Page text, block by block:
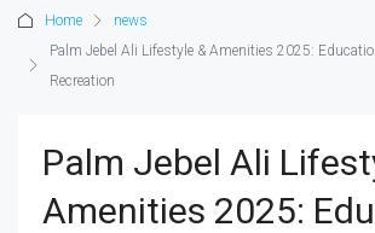
Home
news
Palm Jebel Ali Lifestyle & Amenities 2025:
Recreation
Palm Jebel Ali
Amenities 2025: